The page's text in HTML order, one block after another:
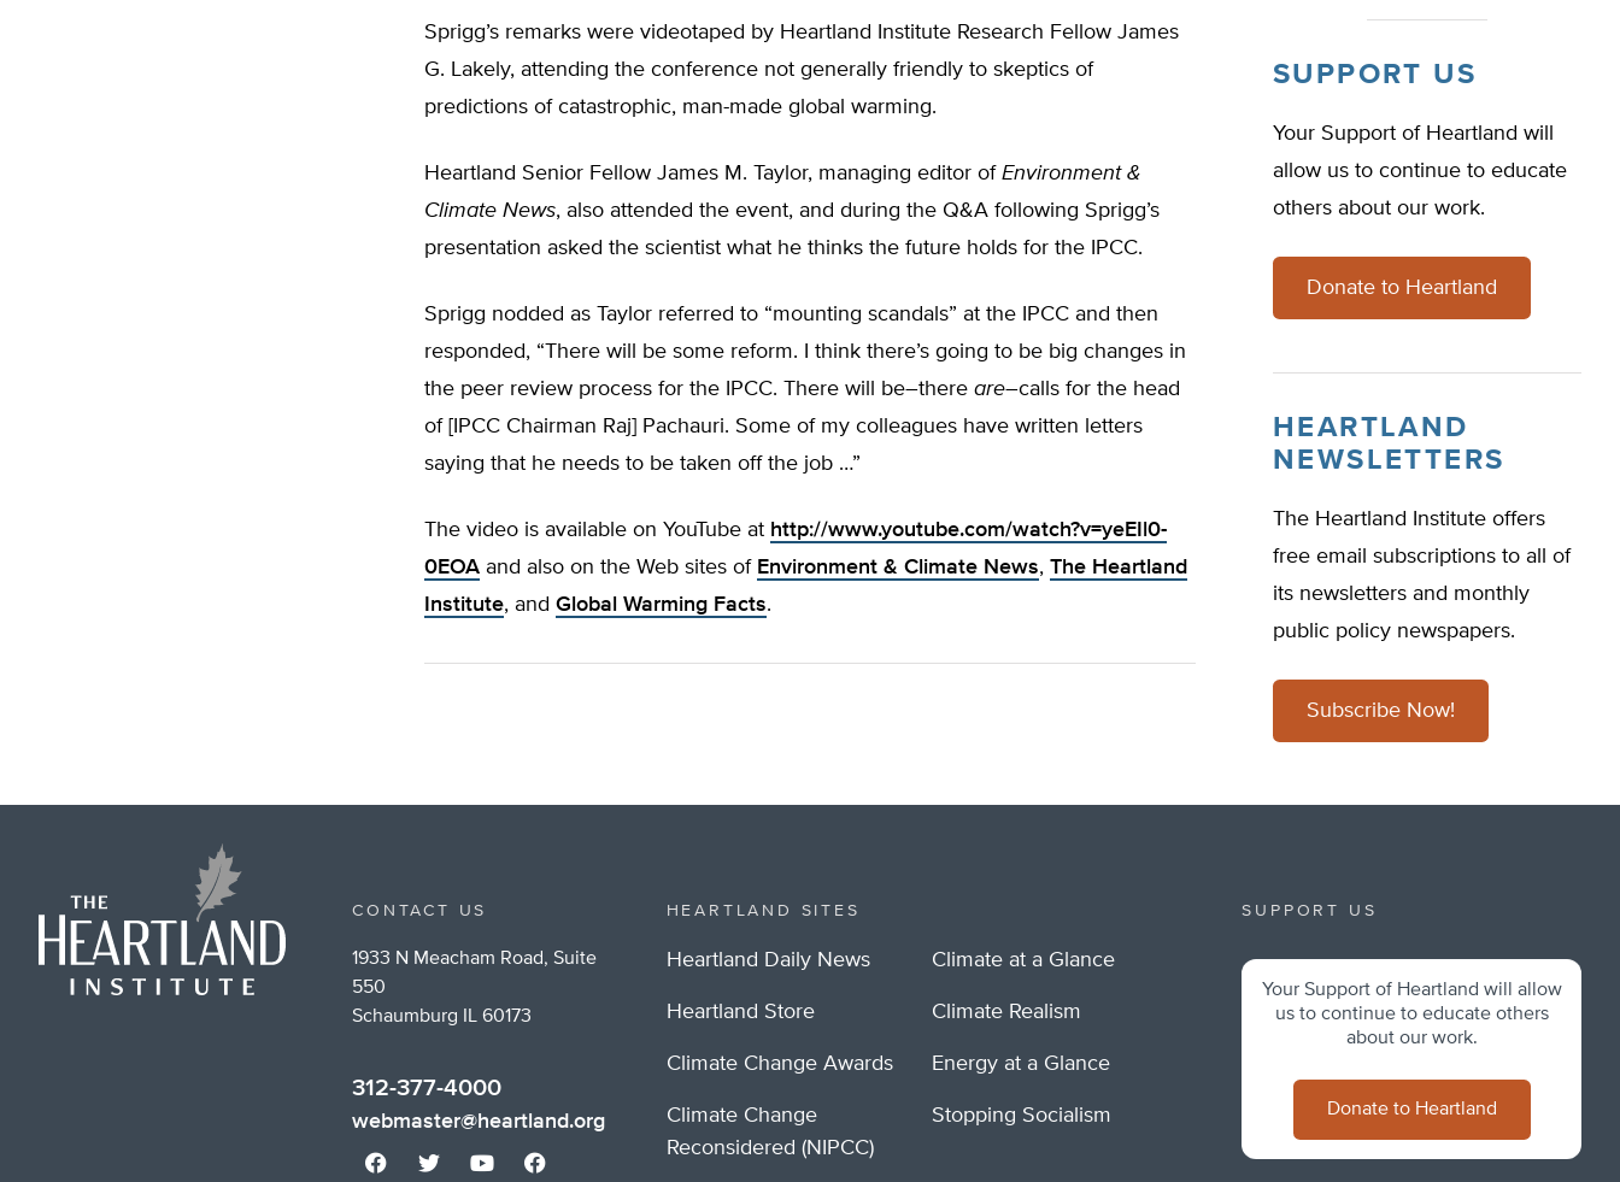
Sprigg’s remarks were videotaped by Heartland Institute Research Fellow James
G. Lakely, attending the conference not generally friendly to skeptics of
predictions of catastrophic, man-made global warming.
Heartland Senior Fellow James M. Taylor, managing editor of Environment &
Climate News, also attended the event, and during the Q&A following Sprigg’s
presentation asked the scientist what he thinks the future holds for the IPCC.
Sprigg nodded as Taylor referred to “mounting scandals” at the IPCC and then
responded, “There will be some reform. I think there’s going to be big changes in
the peer review process for the IPCC. There will be–there are–calls for the head
of [IPCC Chairman Raj] Pachauri. Some of my colleagues have written letters
saying that he needs to be taken off the job …”
The video is available on YouTube at http://www.youtube.com/watch?v=yeEIl0-
0EOA and also on the Web sites of Environment & Climate News, The Heartland
Institute, and Global Warming Facts.
SUPPORT US
Your Support of Heartland will
allow us to continue to educate
others about our work.
Donate to Heartland
HEARTLAND
NEWSLETTERS
The Heartland Institute offers
free email subscriptions to all of
its newsletters and monthly
public policy newspapers.
Subscribe Now!
CONTACT US
1933 N Meacham Road, Suite
550
Schaumburg IL 60173
312-377-4000
webmaster@heartland.org
HEARTLAND SITES
Heartland Daily News
Heartland Store
Climate Change Awards
Climate Change
Reconsidered (NIPCC)
Climate at a Glance
Climate Realism
Energy at a Glance
Stopping Socialism
SUPPORT US
Your Support of Heartland will allow
us to continue to educate others
about our work.
Donate to Heartland